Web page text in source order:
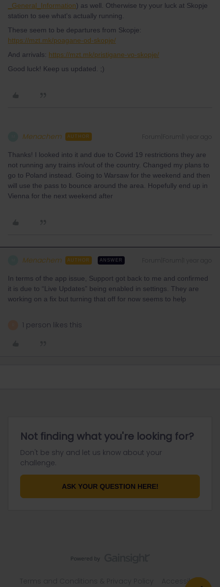
_General_Information) as well. Otherwise try your luck at Skopje
station to see what's actually running.
These seem to be departures from Skopje:
https://mzt.mk/poagane-od-skopje/
And arrivals: https://mzt.mk/pristigane-vo-skopje/
Good luck! Keep us updated. ;)
Menachem AUTHOR Forum|Forum|1 year ago
Thanks! I looked into it and due to Covid 19 restrictions they are
not running any trains in/out of the country. Changed my plans to
go to Poland instead. Going to Warsaw for the weekend and then
will use the pass to bounce around the area. Hopefully end up in
Vienna for the next weekend after
Menachem AUTHOR ANSWER
In terms of the app issue, Support got back to me and confirmed
it is due to “Live Updates” being enabled in settings. They are
working on a fix but turning that off for now seems to help
1 person likes this
Not finding what you're looking for?
Don't be shy and let us know about your
challenge.
ASK YOUR QUESTION HERE!
Accessibility